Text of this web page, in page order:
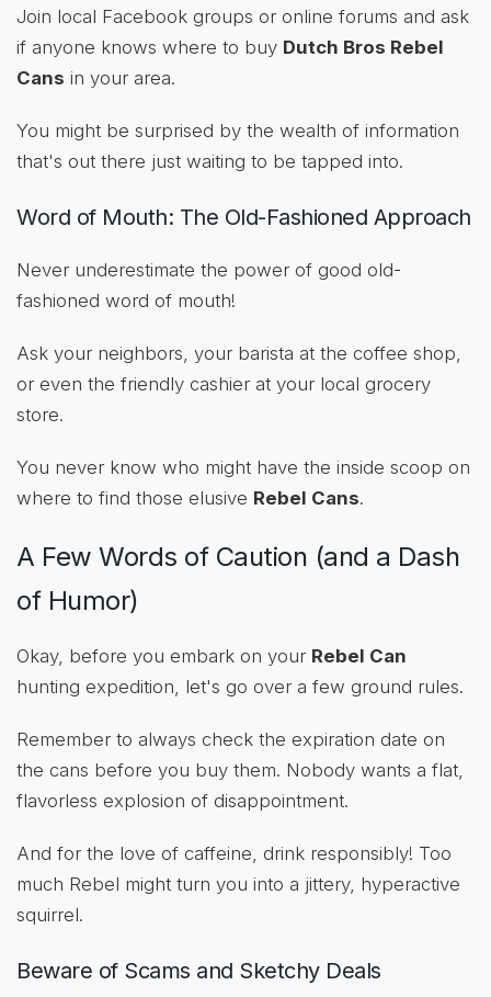
Join local Facebook groups or online forums and ask
if anyone knows where to buy Dutch Bros Rebel
Cans in your area.
You might be surprised by the wealth of information
that's out there just waiting to be tapped into.
Word of Mouth: The Old-Fashioned Approach
Never underestimate the power of good old-
fashioned word of mouth!
Ask your neighbors, your barista at the coffee shop,
or even the friendly cashier at your local grocery
store.
You never know who might have the inside scoop on
where to find those elusive Rebel Cans.
A Few Words of Caution (and a Dash
of Humor)
Okay, before you embark on your Rebel Can
hunting expedition, let's go over a few ground rules.
Remember to always check the expiration date on
the cans before you buy them. Nobody wants a flat,
flavorless explosion of disappointment.
And for the love of caffeine, drink responsibly! Too
much Rebel might turn you into a jittery, hyperactive
squirrel.
Beware of Scams and Sketchy Deals